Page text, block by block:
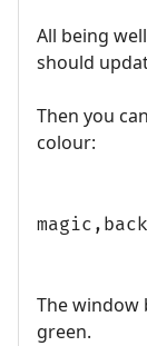
All being
should
Then you
colour:
The window
green.